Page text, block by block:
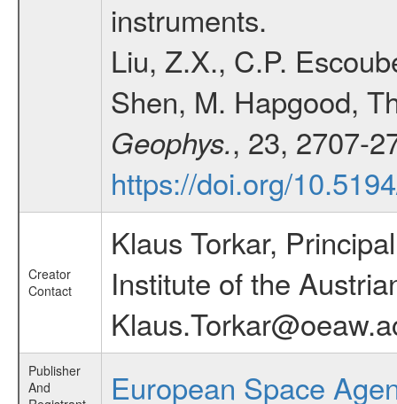
instruments.
Liu, Z.X., C.P.
Shen, M. Hapgood,
Geophys., 23, 2707-
https://doi.org/
Creator
Contact
Klaus Torkar,
Institute of the
Publisher
And
European Space